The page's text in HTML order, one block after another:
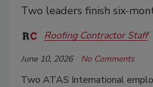
Two leaders finish six-
Roofing Contractor Staff
June 10, 2026 No Comments
Two ATAS International